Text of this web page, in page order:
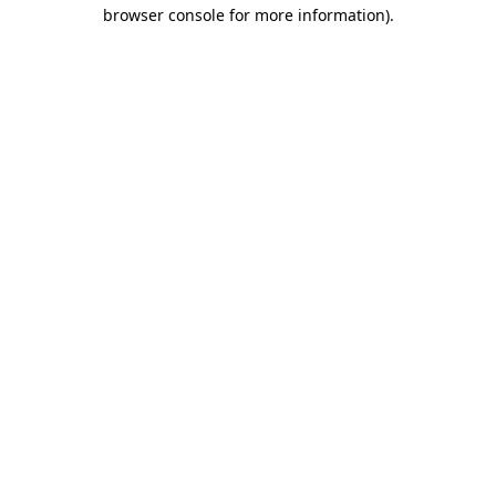
browser console for more information).